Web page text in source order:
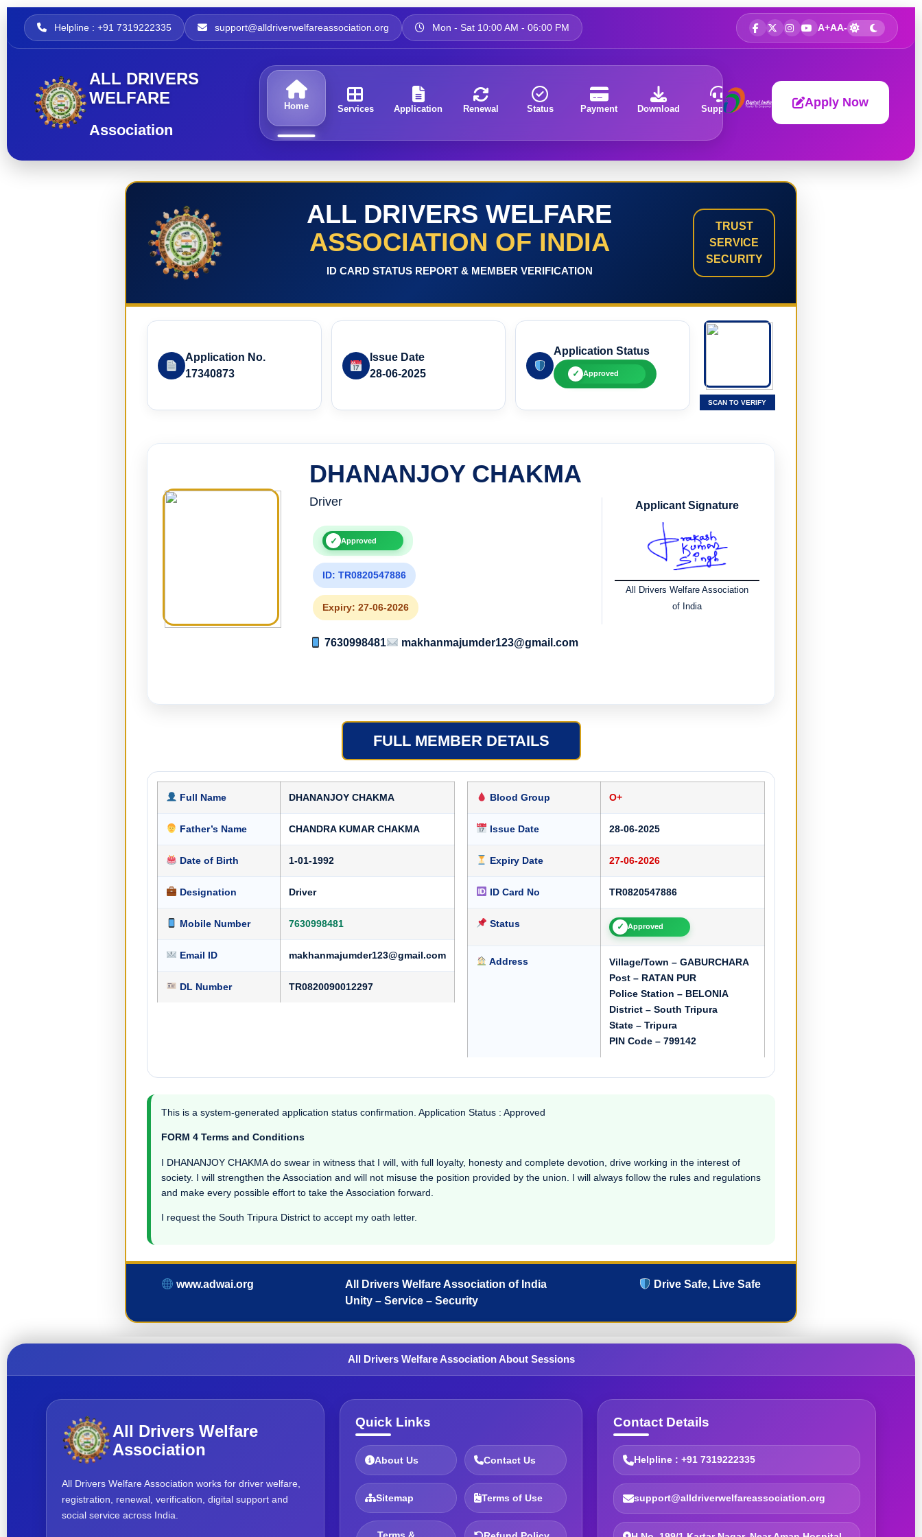
Helpline : +91 7319222335 support@alldriverwelfareassociation.org Mon - Sat 10:00 AM - 06:00 PM A+AA-
ALL DRIVERS
WELFARE
Association
Home Services Application Renewal Status Payment Download Support About Apply Now
ALL DRIVERS WELFARE
ASSOCIATION OF INDIA
ID CARD STATUS REPORT & MEMBER VERIFICATION
TRUST
SERVICE
SECURITY
Application No.
17340873
Issue Date
28-06-2025
Application Status
✓ Approved
SCAN TO VERIFY
DHANANJOY CHAKMA
Driver
✓ Approved
ID: TR0820547886
Expiry: 27-06-2026
7630998481 makhanmajumder123@gmail.com
Applicant Signature
All Drivers Welfare Association
of India
FULL MEMBER DETAILS
Full Name DHANANJOY CHAKMA
Father’s Name CHANDRA KUMAR CHAKMA
Date of Birth 1-01-1992
Designation Driver
Mobile Number 7630998481
Email ID makhanmajumder123@gmail.com
DL Number TR0820090012297
Blood Group O+
Issue Date 28-06-2025
Expiry Date 27-06-2026
ID Card No TR0820547886
Status ✓ Approved
Address
Village/Town – GABURCHARA
Post – RATAN PUR
Police Station – BELONIA
District – South Tripura
State – Tripura
PIN Code – 799142
This is a system-generated application status confirmation. Application Status : Approved
FORM 4 Terms and Conditions
I DHANANJOY CHAKMA do swear in witness that I will, with full loyalty, honesty and complete devotion, drive working in the interest of
society. I will strengthen the Association and will not misuse the position provided by the union. I will always follow the rules and regulations
and make every possible effort to take the Association forward.
I request the South Tripura District to accept my oath letter.
www.adwai.org
All Drivers Welfare Association of India
Unity – Service – Security
Drive Safe, Live Safe
All Drivers Welfare Association About Sessions
All Drivers Welfare
Association
All Drivers Welfare Association works for driver welfare,
registration, renewal, verification, digital support and
social service across India.
Quick Links
About Us Contact Us
Sitemap Terms of Use
Contact Details
Helpline : +91 7319222335
support@alldriverwelfareassociation.org